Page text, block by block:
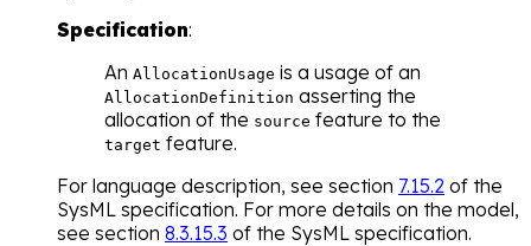
Specification:
An AllocationUsage is a usage of an
AllocationDefinition asserting the
allocation of the source feature to the
target feature.
For language description, see section 7.15.2 of the
SysML specification. For more details on the model,
see section 8.3.15.3 of the SysML specification.